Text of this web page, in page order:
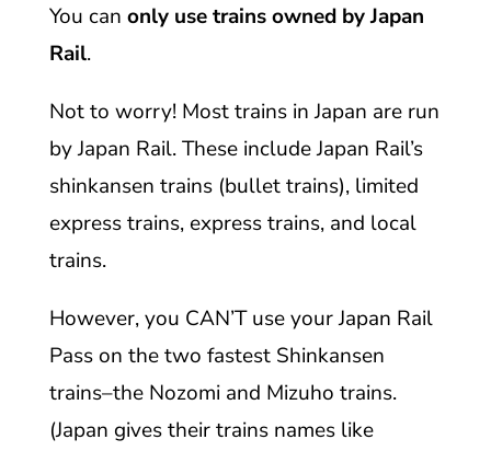
You can only use trains owned by Japan
Rail.
Not to worry! Most trains in Japan are run
by Japan Rail. These include Japan Rail’s
shinkansen trains (bullet trains), limited
express trains, express trains, and local
trains.
However, you CAN’T use your Japan Rail
Pass on the two fastest Shinkansen
trains–the Nozomi and Mizuho trains.
(Japan gives their trains names like